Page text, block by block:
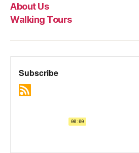
About Us
Walking Tours